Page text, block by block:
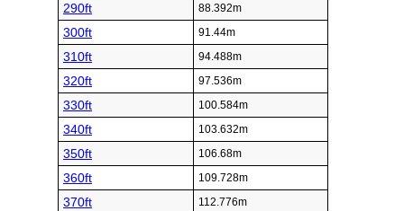
290ft 88.392m
300ft 91.44m
310ft 94.488m
320ft 97.536m
330ft 100.584m
340ft 103.632m
350ft 106.68m
360ft 109.728m
370ft 112.776m